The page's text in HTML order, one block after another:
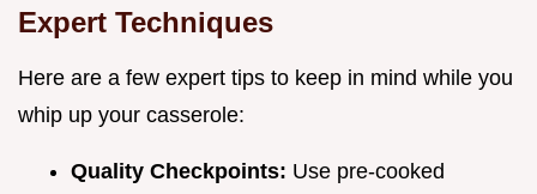
Expert Techniques
Here are a few expert tips to keep in mind while you
whip up your casserole:
Quality Checkpoints: Use pre-cooked